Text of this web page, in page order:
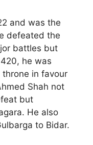
and was the
defeated the
battles but
he was
in favour
Shah not
but
He also
to Bidar.